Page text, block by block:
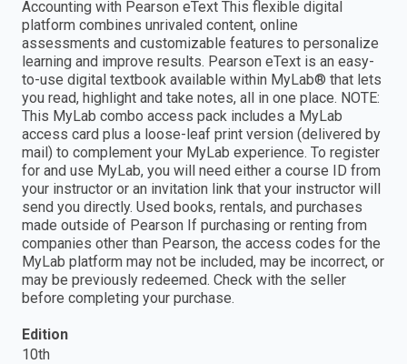
Accounting with Pearson eText This flexible digital
platform combines unrivaled content, online
assessments and customizable features to personalize
learning and improve results. Pearson eText is an easy-
to-use digital textbook available within MyLab® that lets
you read, highlight and take notes, all in one place. NOTE:
This MyLab combo access pack includes a MyLab
access card plus a loose-leaf print version (delivered by
mail) to complement your MyLab experience. To register
for and use MyLab, you will need either a course ID from
your instructor or an invitation link that your instructor will
send you directly. Used books, rentals, and purchases
made outside of Pearson If purchasing or renting from
companies other than Pearson, the access codes for the
MyLab platform may not be included, may be incorrect, or
may be previously redeemed. Check with the seller
before completing your purchase.
Edition
10th